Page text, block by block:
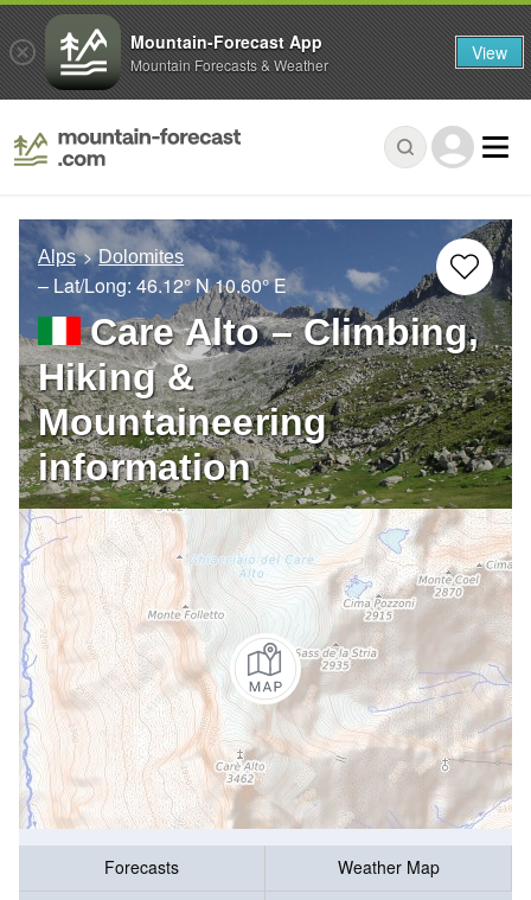
Alps Dolomites
– Lat/Long: 46.12° N10.60° E
Care Alto – Climbing,
Hiking &
Mountaineering
information
Forecasts
Weather Map
Mountain-Forecast App
Mountain Forecasts & Weather View